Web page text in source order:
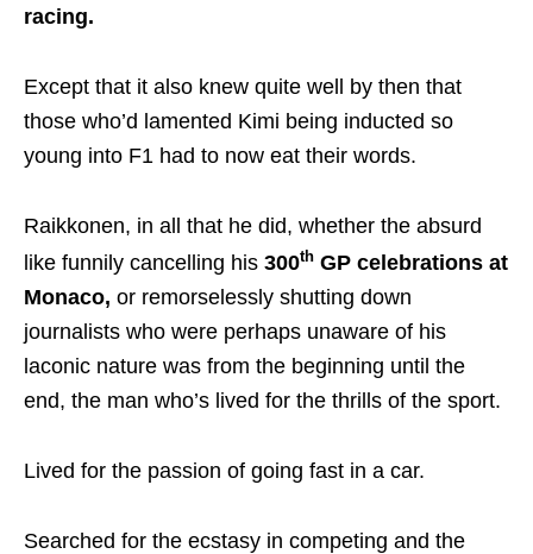
racing.
Except that it also knew quite well by then that
those who’d lamented Kimi being inducted so
young into F1 had to now eat their words.
Raikkonen, in all that he did, whether the absurd
like funnily cancelling his 300th GP celebrations at
Monaco, or remorselessly shutting down
journalists who were perhaps unaware of his
laconic nature was from the beginning until the
end, the man who’s lived for the thrills of the sport.
Lived for the passion of going fast in a car.
Searched for the ecstasy in competing and the